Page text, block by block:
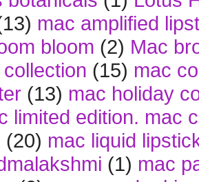
mac amplified
bloom (2) Mac
(15) mac
(13) mac holiday
limited edition. mac
(20) mac liquid
(1) mac